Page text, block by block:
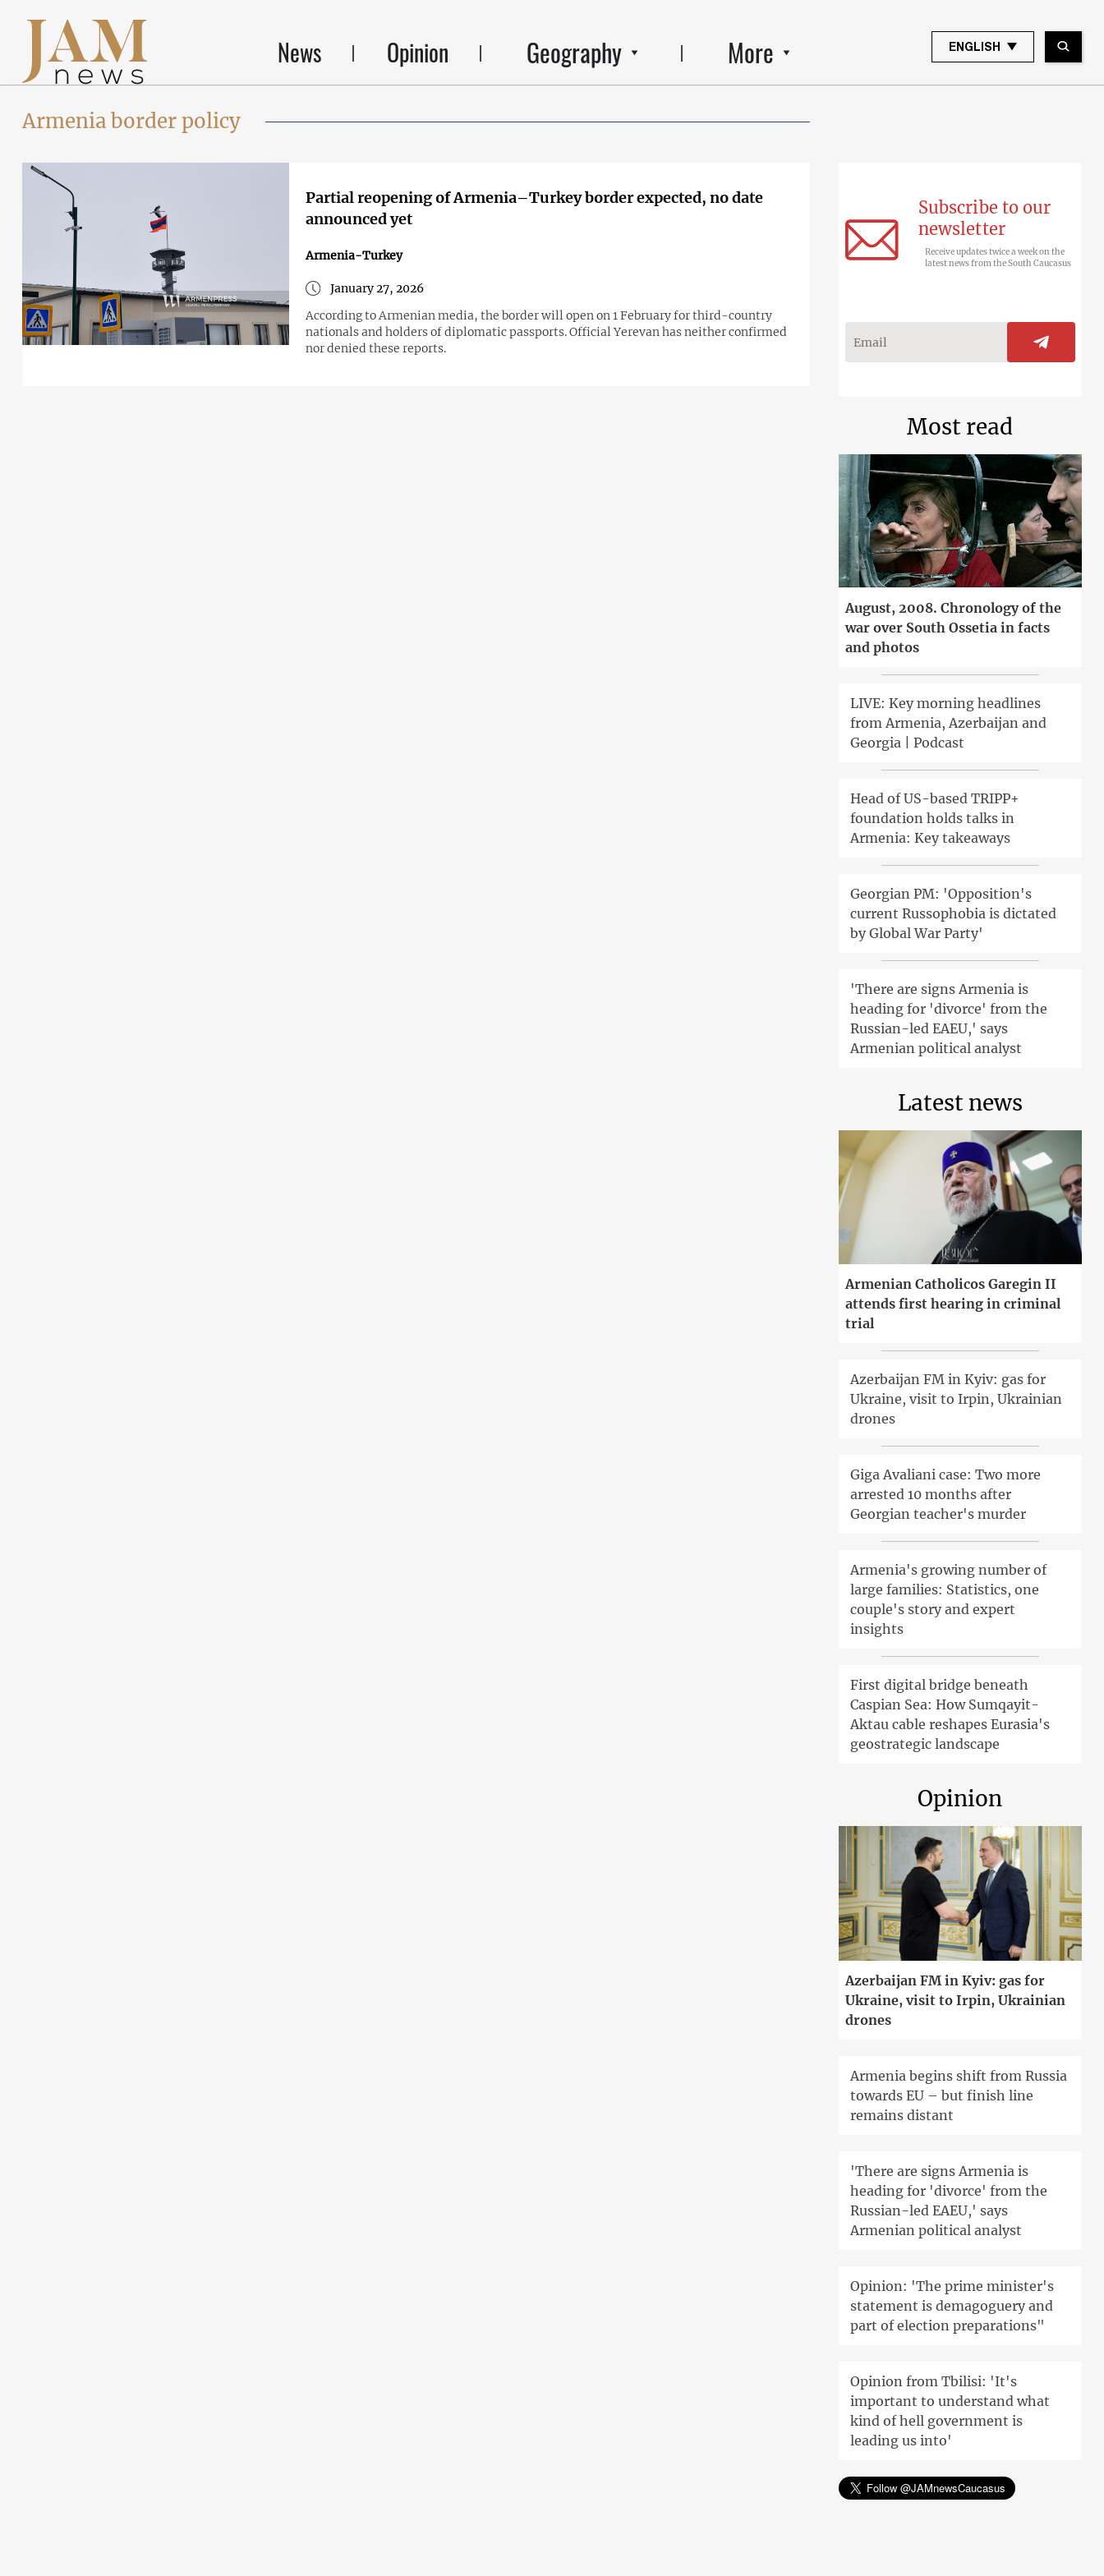
News Opinion Geography More ENGLISH
Armenia border policy
Partial reopening of Armenia–Turkey border expected, no date
announced yet
Armenia-Turkey
January 27, 2026
According to Armenian media, the border will open on 1 February for third-country
nationals and holders of diplomatic passports. Official Yerevan has neither confirmed
nor denied these reports.
Subscribe to our
newsletter
Receive updates twice a week on the
latest news from the South Caucasus
Most read
August, 2008. Chronology of the
war over South Ossetia in facts
and photos
LIVE: Key morning headlines
from Armenia, Azerbaijan and
Georgia | Podcast
Head of US-based TRIPP+
foundation holds talks in
Armenia: Key takeaways
Georgian PM: 'Opposition's
current Russophobia is dictated
by Global War Party'
'There are signs Armenia is
heading for 'divorce' from the
Russian-led EAEU,' says
Armenian political analyst
Latest news
Armenian Catholicos Garegin II
attends first hearing in criminal
trial
Azerbaijan FM in Kyiv: gas for
Ukraine, visit to Irpin, Ukrainian
drones
Giga Avaliani case: Two more
arrested 10 months after
Georgian teacher's murder
Armenia's growing number of
large families: Statistics, one
couple's story and expert
insights
First digital bridge beneath
Caspian Sea: How Sumqayit-
Aktau cable reshapes Eurasia's
geostrategic landscape
Opinion
Azerbaijan FM in Kyiv: gas for
Ukraine, visit to Irpin, Ukrainian
drones
Armenia begins shift from Russia
towards EU – but finish line
remains distant
'There are signs Armenia is
heading for 'divorce' from the
Russian-led EAEU,' says
Armenian political analyst
Opinion: 'The prime minister's
statement is demagoguery and
part of election preparations"
Opinion from Tbilisi: 'It's
important to understand what
kind of hell government is
leading us into'